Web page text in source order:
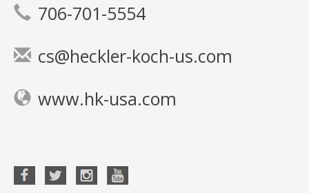
706-701-5554
cs@heckler-koch-us.com
www.hk-usa.com